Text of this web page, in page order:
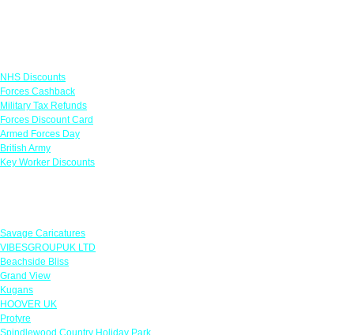
NHS Discounts
Forces Cashback
Military Tax Refunds
Forces Discount Card
Armed Forces Day
British Army
Key Worker Discounts
Savage Caricatures
VIBESGROUPUK LTD
Beachside Bliss
Grand View
Kugans
HOOVER UK
Protyre
Spindlewood Country Holiday Park